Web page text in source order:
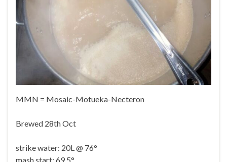
MMN = Mosaic-Motueka-Necteron
Brewed 28th Oct
strike water: 20L @ 76°
mash start: 69.5°